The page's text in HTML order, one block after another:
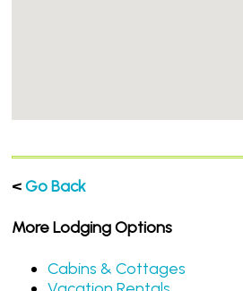
<Go Back
More Lodging Options
Cabins & Cottages